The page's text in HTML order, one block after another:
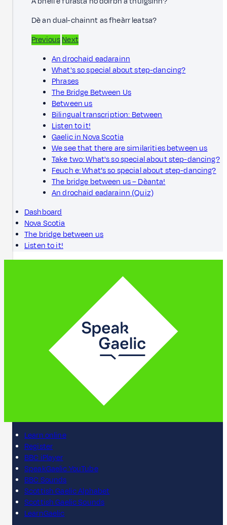
Dè an dual-chainnt as fheàrr leatsa?
PreviousNext
An drochaid eadarainn
What's so special about step-dancing?
Phrases
The Bridge Between Us
Between us
Bilingual transcription: Between
Listen to it!
Gaelic in Nova Scotia
We see that there are similarities between us
Take two: What's so special about step-dancing?
Feuch e: What's so special about step-dancing?
The bridge between us – Dèanta!
An drochaid eadarainn (Quiz)
Dashboard
Nova Scotia
The bridge between us
Listen to it!
Learn online
Register
BBC iPlayer
SpeakGaelic YouTube
BBC Sounds
Scottish Gaelic Alphabet
Scottish Gaelic Sounds
LearnGaelic